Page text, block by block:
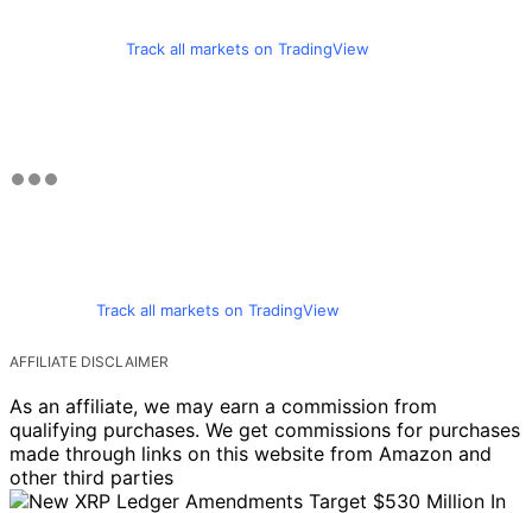
Track all markets on TradingView
Track all markets on TradingView
AFFILIATE DISCLAIMER
As an affiliate, we may earn a commission from
qualifying purchases. We get commissions for purchases
made through links on this website from Amazon and
other third parties